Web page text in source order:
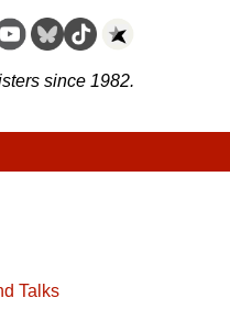
since 1982.
Talks